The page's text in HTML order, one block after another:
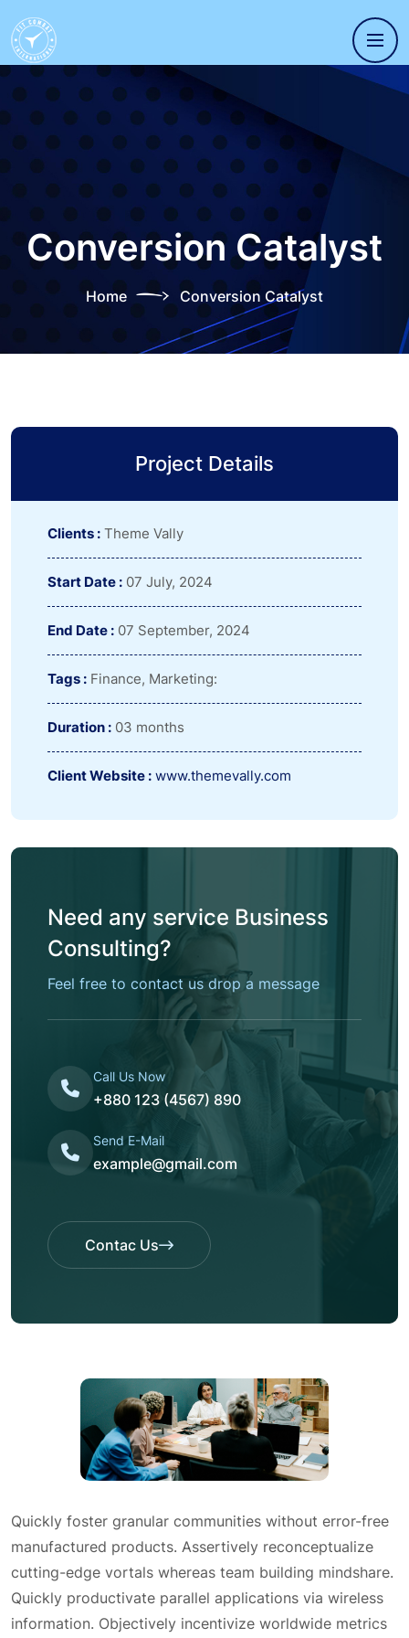
Conversion Catalyst
Home Conversion Catalyst
Project Details
Clients : Theme Vally
Start Date : 07 July, 2024
End Date : 07 September, 2024
Tags : Finance, Marketing:
Duration : 03 months
Client Website : www.themevally.com
Need any service Business
Consulting?
Feel free to contact us drop a message
Call Us Now
+880 123 (4567) 890
Send E-Mail
example@gmail.com
Contac Us
Contac Us
Quickly foster granular communities without error-free
manufactured products. Assertively reconceptualize
cutting-edge vortals whereas team building mindshare.
Quickly productivate parallel applications via wireless
information. Objectively incentivize worldwide metrics